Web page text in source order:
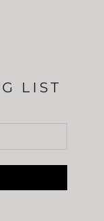
LIST